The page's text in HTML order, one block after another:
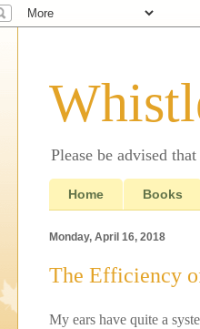
Please be advised
Home Books
Monday, April 16, 2018
The Efficiency
My ears have quite a